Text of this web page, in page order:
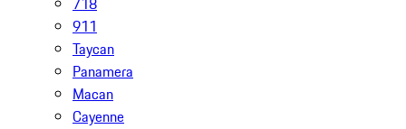
911
Taycan
Panamera
Macan
Cayenne